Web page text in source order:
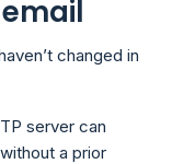
changed in
server can
a prior